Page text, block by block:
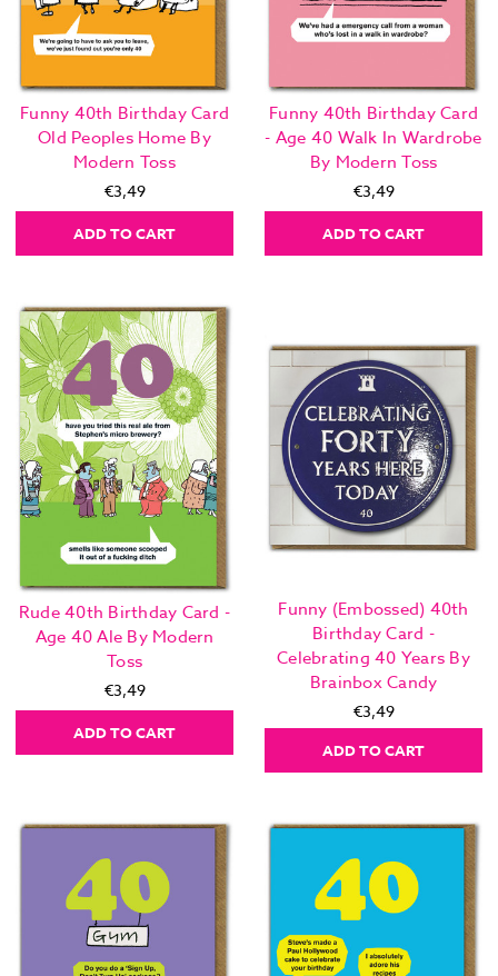
Funny 40th Birthday Card
Old Peoples Home By
Modern Toss
€3,49
ADD TO CART
Funny 40th Birthday Card
- Age 40 Walk In Wardrobe
By Modern Toss
€3,49
ADD TO CART
Rude 40th Birthday Card -
Age 40 Ale By Modern
Toss
€3,49
ADD TO CART
Funny (Embossed) 40th
Birthday Card -
Celebrating 40 Years By
Brainbox Candy
€3,49
ADD TO CART